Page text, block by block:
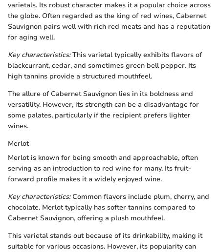
varietals. Its robust character makes it a popular choice across
the globe. Often regarded as the king of red wines, Cabernet
Sauvignon pairs well with rich red meats and has a reputation
for aging well.
Key characteristics:This varietal typically exhibits flavors of
blackcurrant, cedar, and sometimes green bell pepper. Its
high tannins provide a structured mouthfeel.
The allure of Cabernet Sauvignon lies in its boldness and
versatility. However, its strength can be a disadvantage for
some palates, particularly if the recipient prefers lighter
wines.
Merlot
Merlot is known for being smooth and approachable, often
serving as an introduction to red wine for many. Its fruit-
forward profile makes it a widely enjoyed wine.
Key characteristics:Common flavors include plum, cherry, and
chocolate. Merlot typically has softer tannins compared to
Cabernet Sauvignon, offering a plush mouthfeel.
This varietal stands out because of its drinkability, making it
suitable for various occasions. However, its popularity can